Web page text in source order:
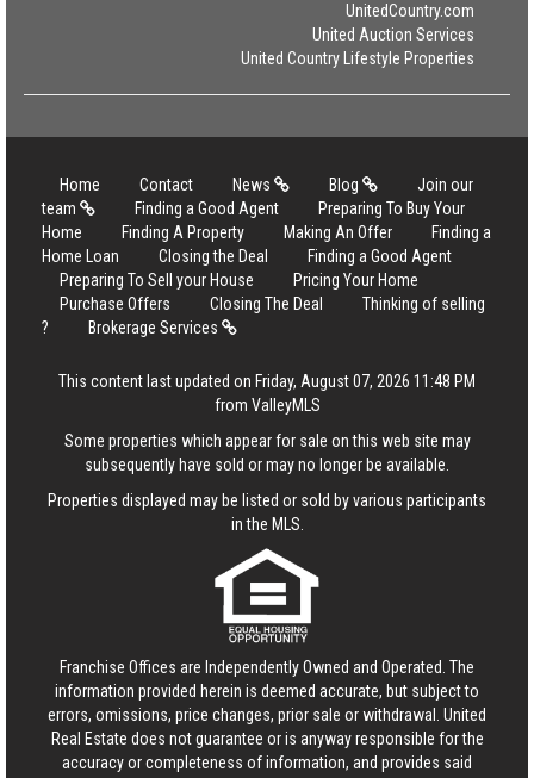
UnitedCountry.com
United Auction Services
United Country Lifestyle Properties
Home Contact News Blog
Join our
team
Finding a Good Agent
Preparing To Buy Your
Home
Finding A Property Making An Offer
Finding a
Home Loan
Closing the Deal
Finding a Good Agent
Preparing To Sell your House
Pricing Your Home
Purchase Offers
Closing The Deal
Thinking of selling
?
Brokerage Services
This content last updated on Friday, August 07, 2026 11:48 PM
from ValleyMLS
Some properties which appear for sale on this web site may
subsequently have sold or may no longer be available.
Properties displayed may be listed or sold by various participants
in the MLS.
Franchise Offices are Independently Owned and Operated. The
information provided herein is deemed accurate, but subject to
errors, omissions, price changes, prior sale or withdrawal. United
Real Estate does not guarantee or is anyway responsible for the
accuracy or completeness of information, and provides said